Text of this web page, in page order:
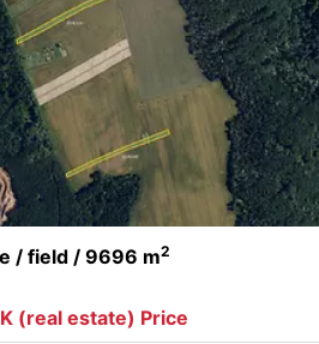
/ field / 9696 m2
(real estate) Price